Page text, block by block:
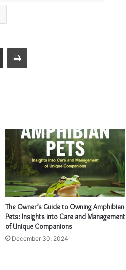
Share via Email Print
The Owner’s Guide to Owning Amphibian
Pets: Insights into Care and Management
of Unique Companions
December 30, 2024